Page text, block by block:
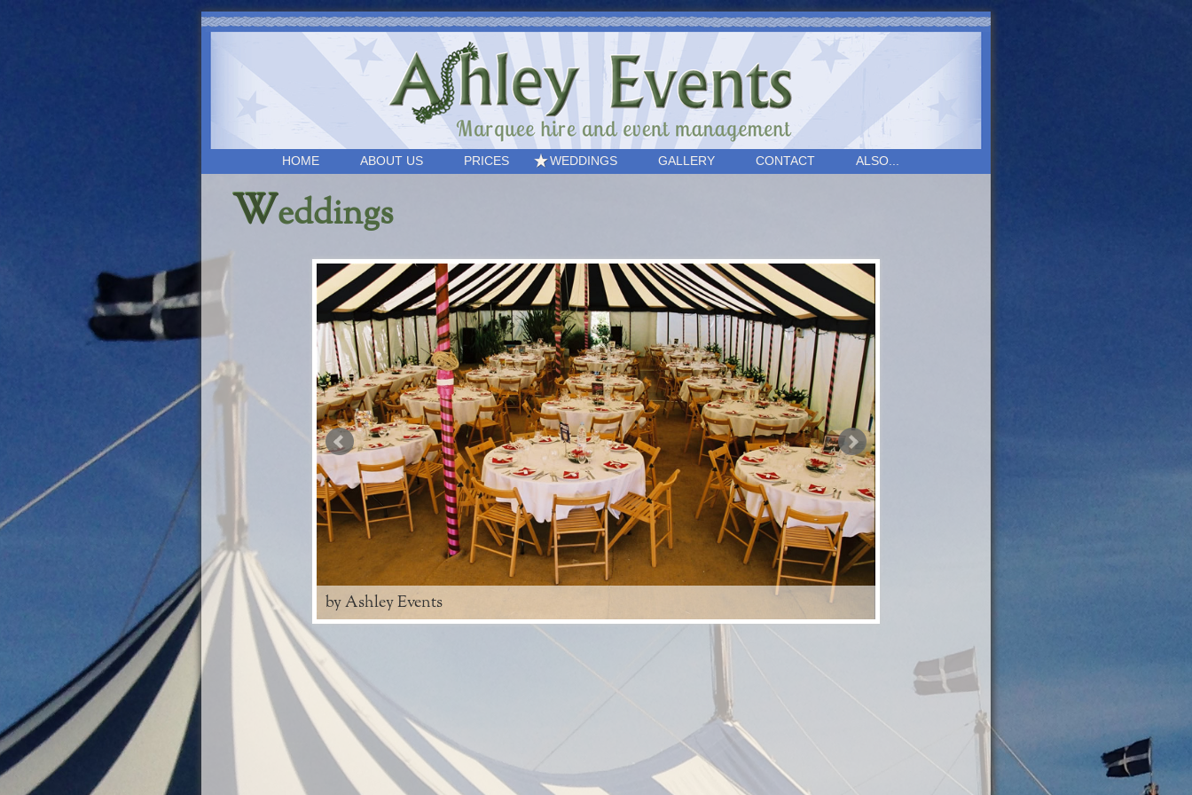
HOME ABOUT US PRICES WEDDINGS GALLERY CONTACT ALSO...
Weddings
by Ashley Events